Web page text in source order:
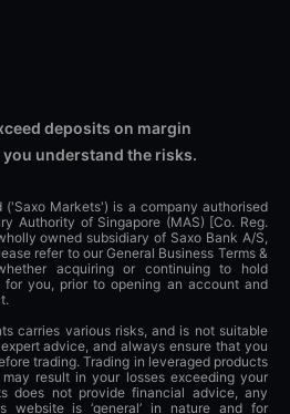
deposits on margin
understand the risks.
Markets') is a company authorised
Authority of Singapore (MAS) [Co. Reg.
owned subsidiary of Saxo Bank A/S,
refer to our General Business Terms &
acquiring or continuing to hold
you, prior to opening an account and
carries various risks, and is not suitable
advice, and always ensure that you
trading. Trading in leveraged products
result in your losses exceeding your
does not provide financial advice, any
website is ‘general’ in nature and for